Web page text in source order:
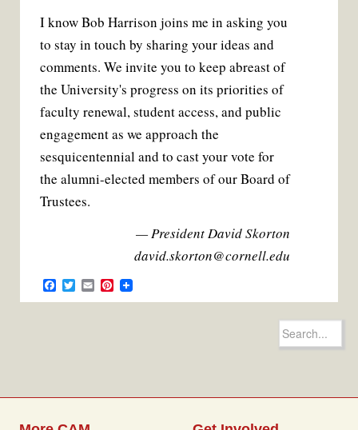
I know Bob Harrison joins me in asking you
to stay in touch by sharing your ideas and
comments. We invite you to keep abreast of
the University's progress on its priorities of
faculty renewal, student access, and public
engagement as we approach the
sesquicentennial and to cast your vote for
the alumni-elected members of our Board of
Trustees.
— President David Skorton
david.skorton@cornell.edu
F
E
P
Search
for: